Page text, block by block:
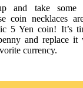
and take some
coin necklaces
5 Yen coin! It’s
and replace
currency.